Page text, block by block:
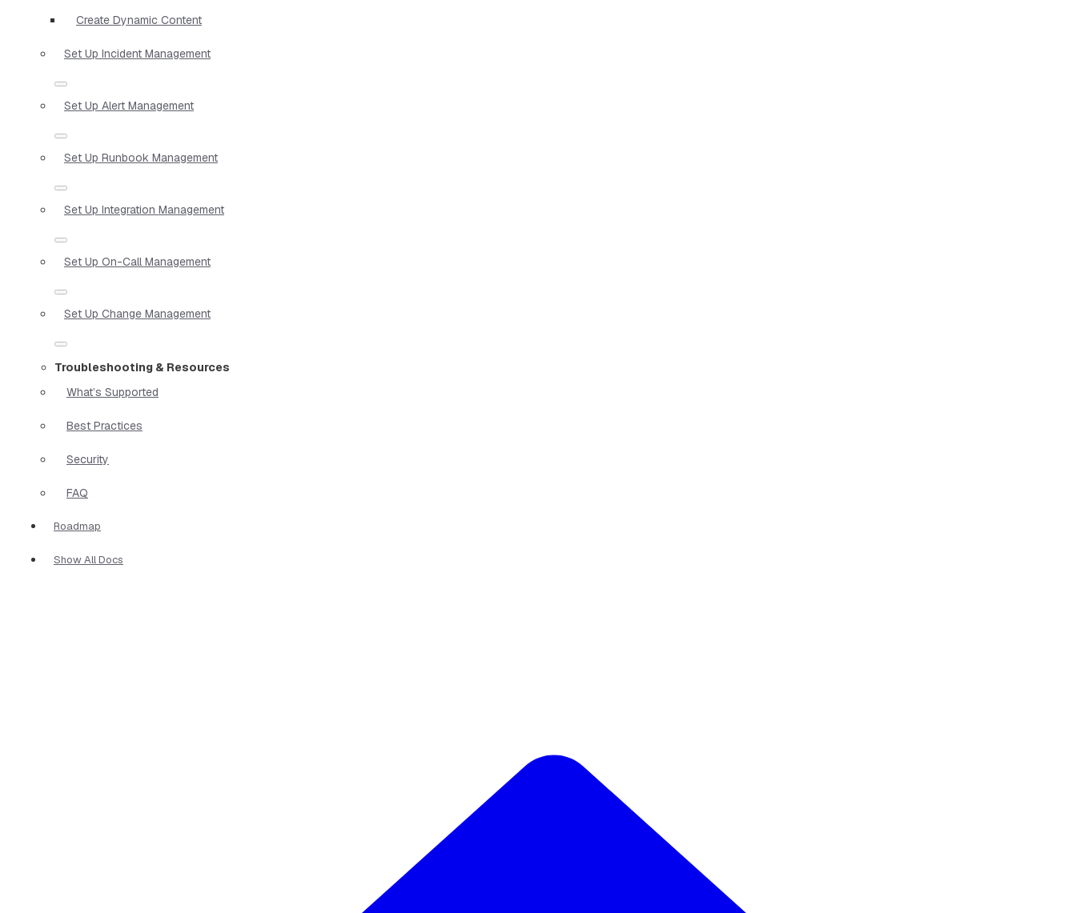
Create Dynamic Content
Set Up Incident Management
Set Up Alert Management
Set Up Runbook Management
Set Up Integration Management
Set Up On-Call Management
Set Up Change Management
Troubleshooting & Resources
What’s Supported
Best Practices
Security
FAQ
Roadmap
Show All Docs